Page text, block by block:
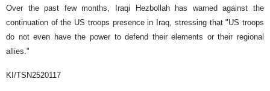
Over the past few months, Iraqi Hezbollah has warned against the
continuation of the US troops presence in Iraq, stressing that "US troops
do not even have the power to defend their elements or their regional
allies."
KI/TSN2520117